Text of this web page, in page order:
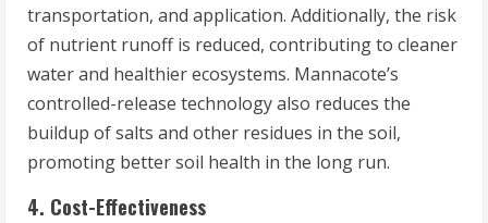
transportation, and application. Additionally, the risk
of nutrient runoff is reduced, contributing to cleaner
water and healthier ecosystems. Mannacote’s
controlled-release technology also reduces the
buildup of salts and other residues in the soil,
promoting better soil health in the long run.
4. Cost-Effectiveness